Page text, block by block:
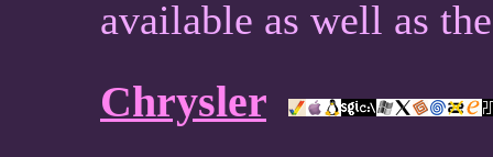
available as well as
Chrysler